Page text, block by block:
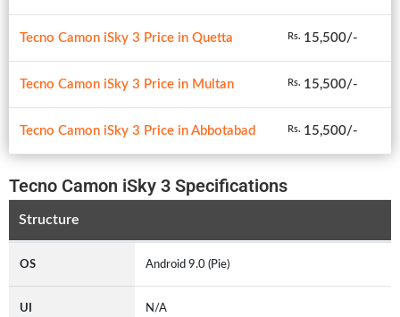
Tecno Camon iSky 3 Price in Quetta Rs. 15,500/-
Tecno Camon iSky 3 Price in Multan Rs. 15,500/-
Tecno Camon iSky 3 Price in Abbotabad Rs. 15,500/-
Tecno Camon iSky 3 Specifications
Structure
OS Android 9.0 (Pie)
UI N/A